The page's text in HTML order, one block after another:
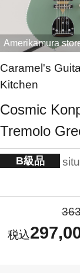
Amerikamura
Caramel's
Kitchen
Cosmic
Tremolo
B級品